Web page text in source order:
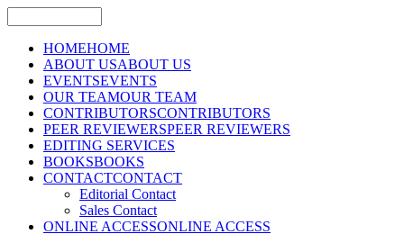
HOMEHOME
ABOUT USABOUT US
EVENTSEVENTS
OUR TEAMOUR TEAM
CONTRIBUTORSCONTRIBUTORS
PEER REVIEWERSPEER REVIEWERS
EDITING SERVICES
BOOKSBOOKS
CONTACTCONTACT
Editorial Contact
Sales Contact
ONLINE ACCESSONLINE ACCESS